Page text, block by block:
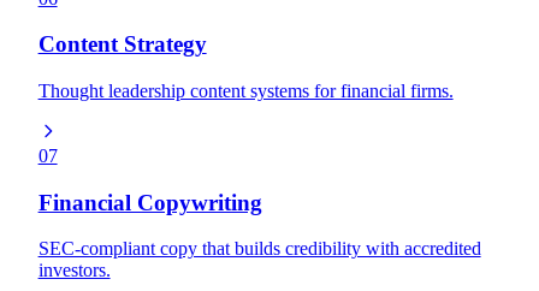
Content Strategy
Thought leadership content systems for financial firms.
07
Financial Copywriting
SEC-compliant copy that builds credibility with accredited
investors.